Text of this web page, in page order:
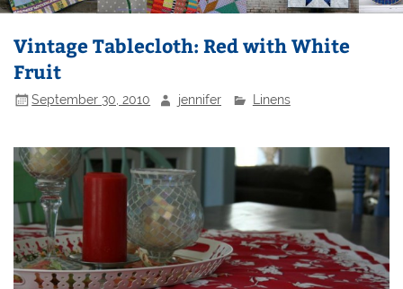
Vintage Tablecloth: Red with White
Fruit
September 30, 2010 jennifer Linens